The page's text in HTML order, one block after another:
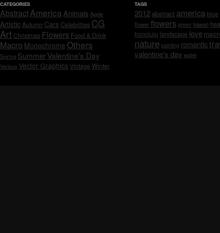
CATEGORIES
AbstractAmerica Animals Apple
ArtisticAutumn Cars Celebrities CG
Art Christmas Flowers Food & Drink
Macro Monochrome Others
Spring SummerValentine's Day
Various Vector Graphics Vintage Winter
TAGS
2012 abstract america blue
flowerflowers green hawaii
honolulu landscape love
nature painting romantic
valentine's day water